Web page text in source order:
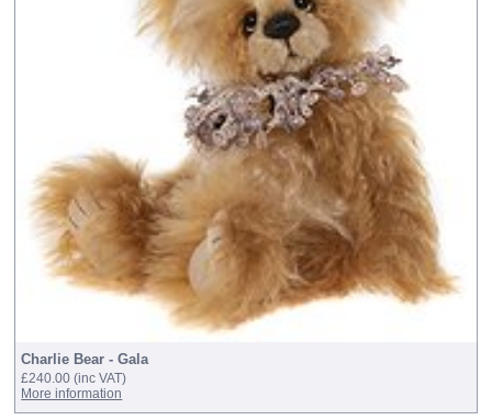
Charlie Bear - Gala
£240.00(inc VAT)
More information